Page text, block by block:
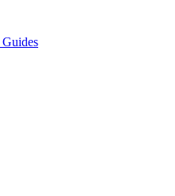
Guides